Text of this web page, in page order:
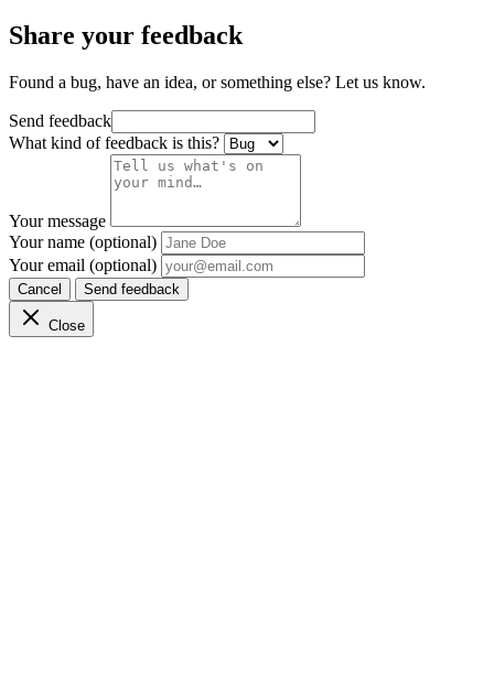
Share your feedback
Found a bug, have an idea, or something else? Let us know.
Send feedback
What kind of feedback is this?
Your message
Your name (optional)
Your email (optional)
Cancel Send feedback
Close